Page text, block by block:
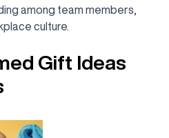
among team members,
culture.
Gift Ideas